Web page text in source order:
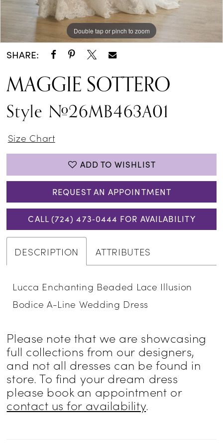
Double tap or pinch to zoom
Double tap or pinch to zoom
SHARE:
MAGGIE SOTTERO
Style #26MB463A01
Size Chart
ADD TO WISHLIST
REQUEST AN APPOINTMENT
CALL (724) 473‑0444 FOR AVAILABILITY
DESCRIPTION ATTRIBUTES
Lucca Enchanting Beaded Lace Illusion
Bodice A-Line Wedding Dress
Please note that we are showcasing
full collections from our designers,
and not all dresses can be found in
store. To find your dream dress
please book an appointment or
contact us for availability.